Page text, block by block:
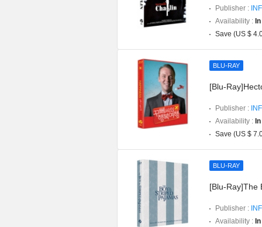
Publisher :
Availability :
Save (US $
BLU-RAY
[Blu-
Publisher :
Availability :
Save (US $
BLU-RAY
[Blu-Ray]The
Publisher :
Availability :